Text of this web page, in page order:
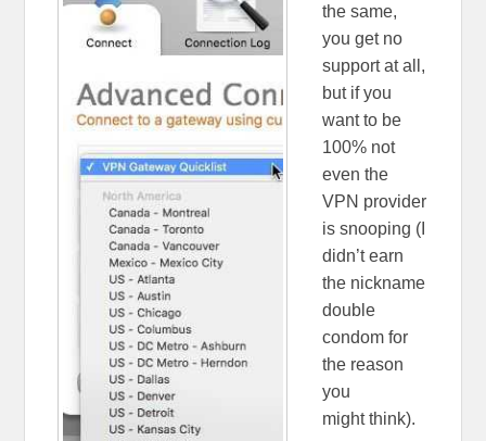
the same,
you get no
support at all,
but if you
want to be
100% not
even the
VPN provider
is snooping (I
didn’t earn
the nickname
double
condom for
the reason
you
might think).